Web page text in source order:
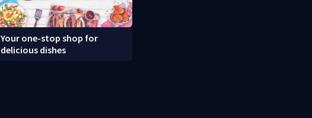
Your one-stop shop for
delicious dishes